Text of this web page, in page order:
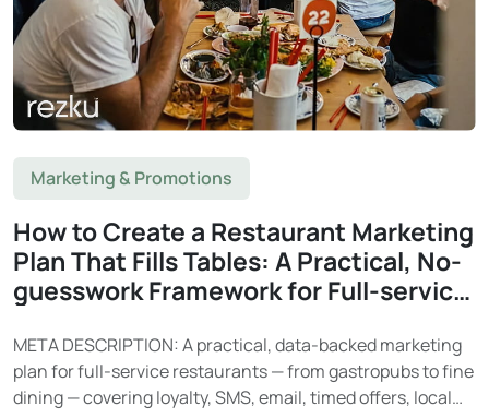
Marketing & Promotions
How to Create a Restaurant Marketing
Plan That Fills Tables: A Practical, No-
guesswork Framework for Full-service
META DESCRIPTION: A practical, data-backed marketing
plan for full-service restaurants — from gastropubs to fine
dining — covering loyalty, SMS, email, timed offers, local